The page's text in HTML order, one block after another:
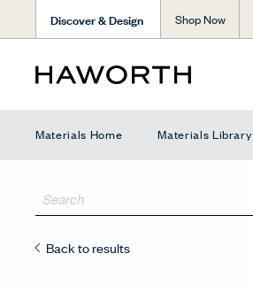
Discover & Design Shop Now
Materials Home Materials Library
Back to results